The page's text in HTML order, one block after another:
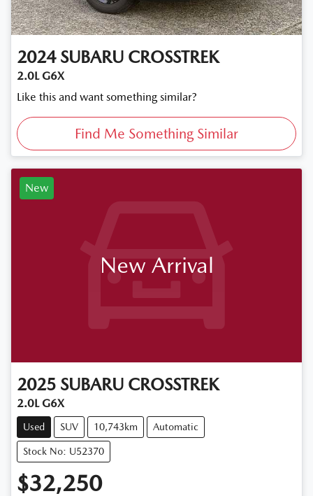
2024 SUBARU CROSSTREK
2.0L G6X
Like this and want something similar?
Find Me Something Similar
New
New Arrival
2025 SUBARU CROSSTREK
2.0L G6X
Used SUV 10,743km Automatic
Stock No: U52370
$32,250